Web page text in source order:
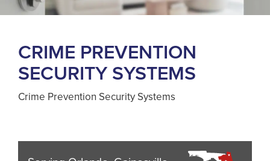
CRIME PREVENTION
SECURITY SYSTEMS
Crime Prevention Security Systems